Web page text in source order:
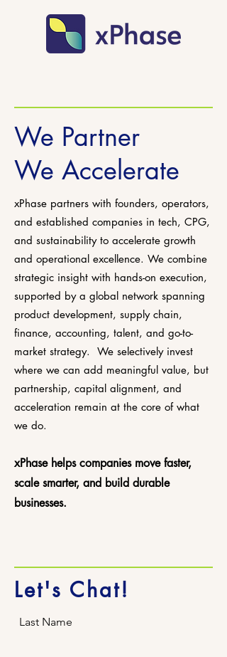
We Partner
We Accelerate
xPhase partners with founders, operators,
and established companies in tech, CPG,
and sustainability to accelerate growth
and operational excellence. We combine
strategic insight with hands-on execution,
supported by a global network spanning
product development, supply chain,
finance, accounting, talent, and go-to-
market strategy. We selectively invest
where we can add meaningful value, but
partnership, capital alignment, and
acceleration remain at the core of what
we do.
xPhase helps companies move faster,
scale smarter, and build durable
businesses.
Let's Chat!
Last Name